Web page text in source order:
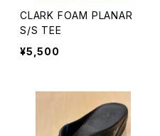
CLARK FOAM PLANAR
S/S TEE
¥5,500